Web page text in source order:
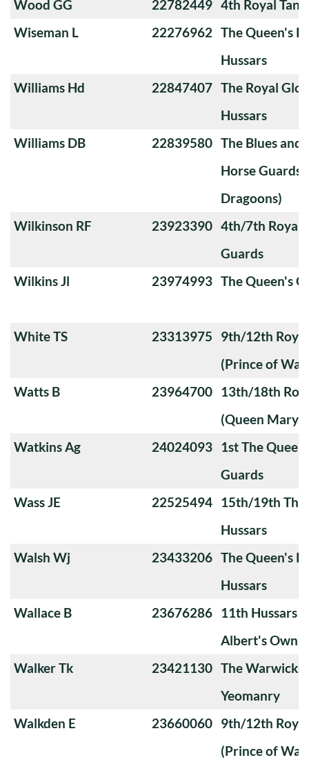
Wood GG 22782449 4th Royal
Wiseman L
22276962 The Queen's
Hussars
Williams Hd
22847407 The Royal
Hussars
Williams DB
22839580 The Blues and
Horse Guards
Dragoons)
Wilkinson RF
23923390 4th/7th Royal
Guards
Wilkins Jl
23974993 The Queen's
White TS 23313975
9th/12th
(Prince of
Watts B
23964700 13th/18th
(Queen
Watkins Ag
24024093 1st The
Guards
Wass JE
22525494 15th/19th The
Hussars
Walsh Wj
23433206 The Queen's
Hussars
Wallace B
23676286 11th Hussars
Albert's Own)
Walker Tk
23421130 The
Yeomanry
Walkden E
23660060 9th/12th
(Prince of